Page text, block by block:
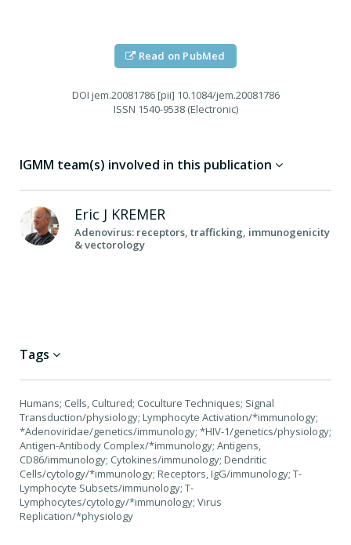
Read on PubMed
DOI jem.20081786 [pii] 10.1084/jem.20081786
ISSN 1540-9538 (Electronic)
IGMM team(s) involved in this publication
Eric J KREMER
Adenovirus: receptors, trafficking, immunogenicity
& vectorology
Tags
Humans; Cells, Cultured; Coculture Techniques; Signal
Transduction/physiology; Lymphocyte Activation/*immunology;
*Adenoviridae/genetics/immunology; *HIV-1/genetics/physiology;
Antigen-Antibody Complex/*immunology; Antigens,
CD86/immunology; Cytokines/immunology; Dendritic
Cells/cytology/*immunology; Receptors, IgG/immunology; T-
Lymphocyte Subsets/immunology; T-
Lymphocytes/cytology/*immunology; Virus
Replication/*physiology